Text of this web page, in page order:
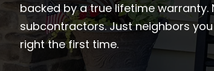
backed by a true lifetime warranty.
subcontractors. Just neighbors
right the first time.